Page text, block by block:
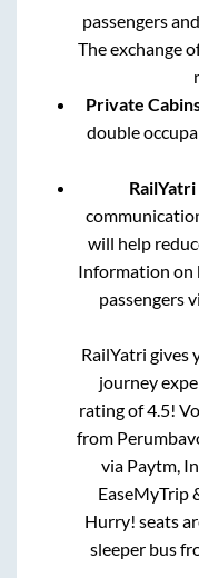
passengers
The exchange
Private
double
will help
Information on
passengers
RailYatri gives
journey
rating of 4.5!
from
via Paytm,
EaseMyTrip
Hurry! seats
sleeper bus